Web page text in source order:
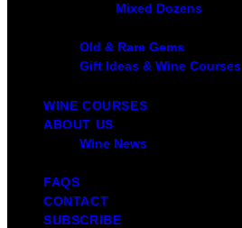
Mixed Dozens
Old & Rare Gems
Gift Ideas & Wine Courses
WINE COURSES
ABOUT US
Wine News
FAQS
CONTACT
SUBSCRIBE